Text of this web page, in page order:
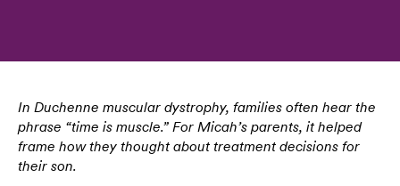
In Duchenne muscular dystrophy, families often hear the
phrase “time is muscle.” For Micah’s parents, it helped
frame how they thought about treatment decisions for
their son.